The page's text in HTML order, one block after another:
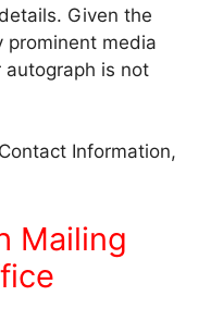
Given the
prominent media
autograph is not
Information,
Mailing